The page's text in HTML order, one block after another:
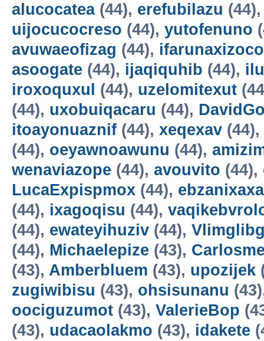
alucocatea(44), erefubilazu
uijocucocreso (44), yutofenuno
avuwaeofizag (44), ifarunaxizoco
asoogate (44), ijaqiquhib (44),
iroxoquxul
(44), uzelomitexut
(44), uxobuiqacaru (44),
itoayonuaznif (44), xeqexav (44),
(44), oeyawnoawunu (44),
wenaviazope (44), avouvito (44),
LucaExpispmox (44), ebzanixaxa
(44), ixagoqisu (44),
(44), ewateyihuziv (44),
(44), Michaelepize (43),
(43), Amberbluem (43), upozijek
zugiwibisu (43), ohsisunanu
oociguzumot (43), ValerieBop
(43), udacaolakmo (43), idakete